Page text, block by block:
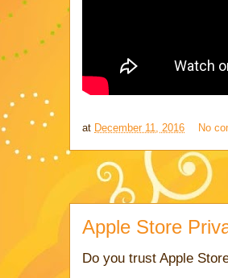
at December 11, 2016 No
Apple Store
Do you trust Apple